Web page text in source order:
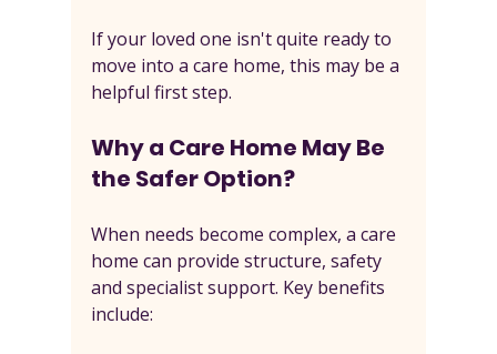
If your loved one isn't quite ready to
move into a care home, this may be a
helpful first step.
Why a Care Home May Be
the Safer Option?
When needs become complex, a care
home can provide structure, safety
and specialist support. Key benefits
include: